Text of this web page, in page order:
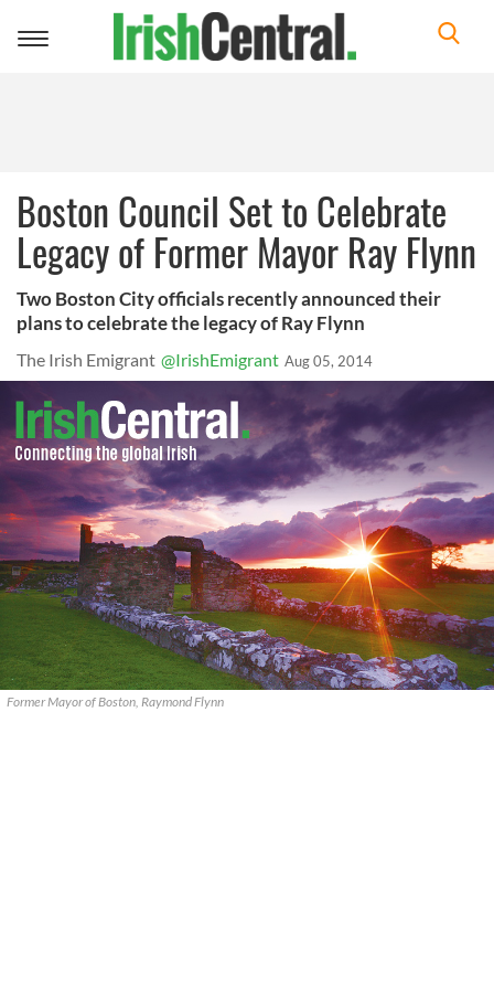
Toggle
Boston Council Set to Celebrate
Legacy of Former Mayor Ray Flynn
Two Boston City officials recently announced their
plans to celebrate the legacy of Ray Flynn
The Irish Emigrant @IrishEmigrant Aug 05, 2014
Former Mayor of Boston, Raymond Flynn